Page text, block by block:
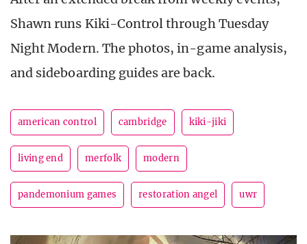
Shawn runs Kiki-Control through Tuesday
Night Modern. The photos, in-game analysis,
and sideboarding guides are back.
american control cambridge kiki-jiki
living end merfolk modern
pandemonium games restoration angel uwr